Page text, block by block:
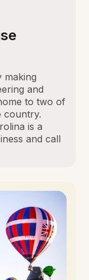
making
and
to two of
country.
is a
and call